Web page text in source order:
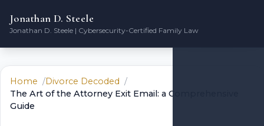
Jonathan D. Steele
Jonathan D. Steele | Cybersecurity-Certified Family Law
Home
Divorce Decoded
The Art of the Attorney Exit Email: a Comprehensive
Guide